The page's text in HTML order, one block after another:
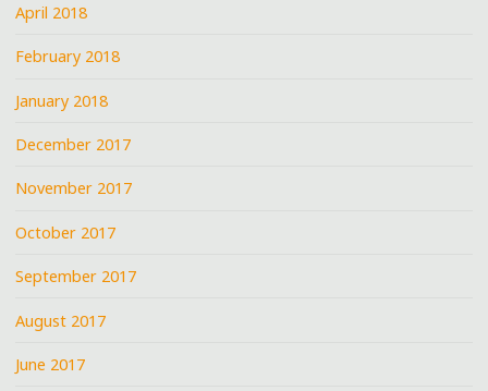
April 2018
February 2018
January 2018
December 2017
November 2017
October 2017
September 2017
August 2017
June 2017